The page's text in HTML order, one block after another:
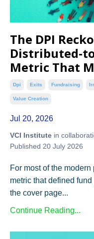
The DPI
Distributed-
Metric That
Dpi Exits Fundraising Irr
Value Creation
Jul 20, 2026
VCI Institute in
Published 20 July 2026
For most of the
metric that defined
the cover page...
Continue Reading...